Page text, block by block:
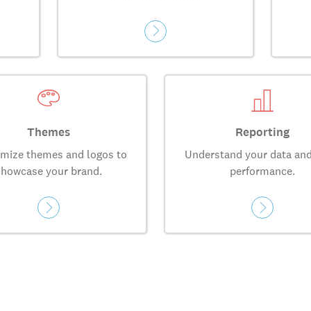
Themes
themes and logos to
your brand.
Reporting
Understand your data
performance.